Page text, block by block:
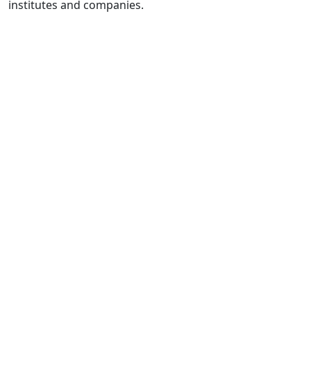
institutes and companies.